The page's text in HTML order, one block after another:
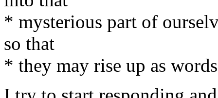
* mysterious part of
so that
* they may rise up as